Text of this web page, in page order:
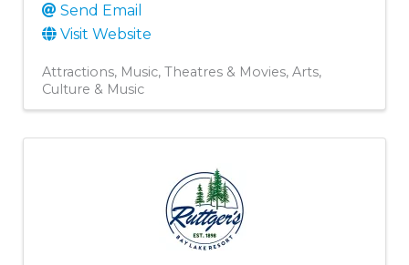
Send Email
Visit Website
Attractions Music Theatres & Movies Arts,
Culture & Music